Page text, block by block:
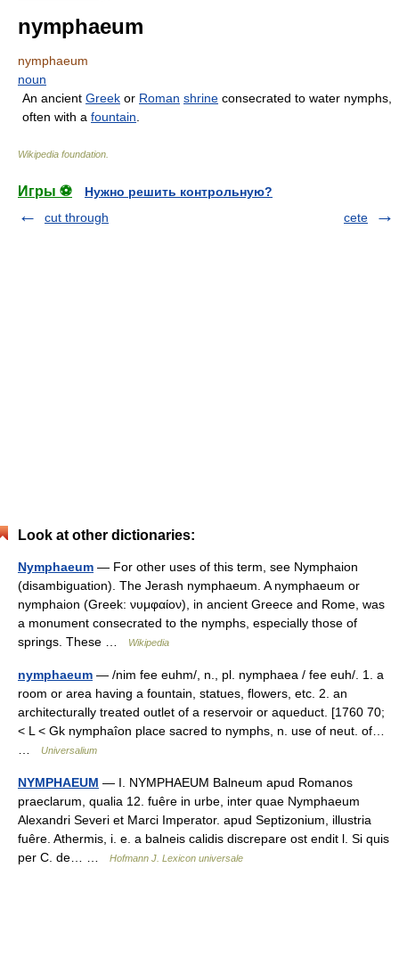
nymphaeum
nymphaeum
noun
An ancient Greek or Roman shrine consecrated to water nymphs,
often with a fountain
Wikipedia foundation
Игры ⚽
Нужно решить контрольную?
cut through
cete
Look at other dictionaries:
Nymphaeum — For other uses of this term, see Nymphaion
(disambiguation). The Jerash nymphaeum. A nymphaeum or
nymphaion (Greek: νυμφαίον), in ancient Greece and Rome, was
a monument consecrated to the nymphs, especially those of
springs. These …
Wikipedia
nymphaeum — /nim fee euhm/, n., pl. nymphaea / fee euh/. 1. a
room or area having a fountain, statues, flowers, etc. 2. an
architecturally treated outlet of a reservoir or aqueduct. [1760 70;
< L < Gk nymphaîon place sacred to nymphs, n. use of neut. of…
Universalium
NYMPHAEUM — I. NYMPHAEUM Balneum apud Romanos
praeclarum, qualia 12. fuêre in urbe, inter quae Nymphaeum
Alexandri Severi et Marci Imperator. apud Septizonium, illustria
fuêre. Athermis, i. e. a balneis calidis discrepare ost endit l. Si quis
per C. de… …
Hofmann J. Lexicon universale